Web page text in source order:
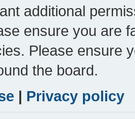
additional
ensure you are
Please ensure
the board.
| Privacy policy